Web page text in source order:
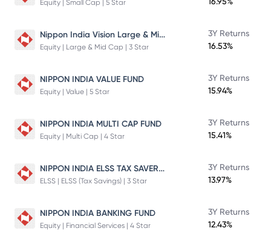
Equity | Small Cap | 5 Star
Nippon India Vision Large & Mid Cap Fund
Equity | Large & Mid Cap | 3 Star
3Y Returns
16.53%
NIPPON INDIA VALUE FUND
Equity | Value | 5 Star
3Y Returns
15.94%
NIPPON INDIA MULTI CAP FUND
Equity | Multi Cap | 4 Star
3Y Returns
15.41%
NIPPON INDIA ELSS TAX SAVER FUND
ELSS | ELSS (Tax Savings) | 3 Star
3Y Returns
13.97%
NIPPON INDIA BANKING FUND
Equity | Financial Services | 4 Star
3Y Returns
12.43%